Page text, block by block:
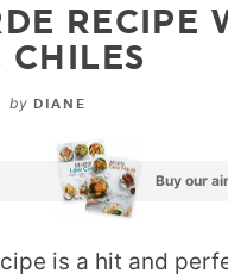
RECIPE
CHILES
by DIANE
Buy our
is a hit and